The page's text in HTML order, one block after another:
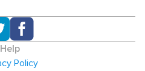
Help
Policy